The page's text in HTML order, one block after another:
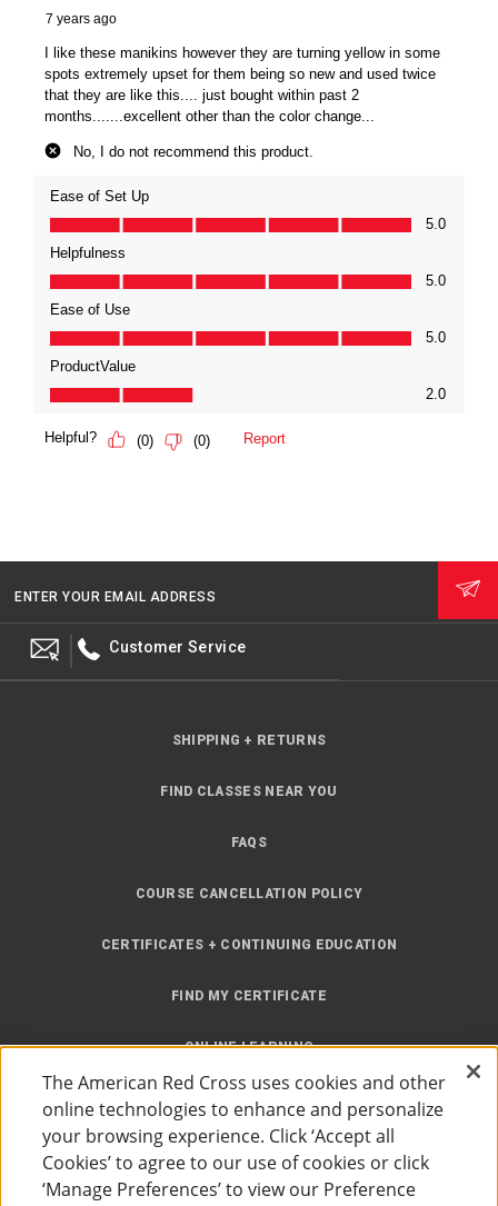
ENTER YOUR EMAIL ADDRESS
Customer Service
SHIPPING + RETURNS
FIND CLASSES NEAR YOU
FAQS
COURSE CANCELLATION POLICY
CERTIFICATES + CONTINUING EDUCATION
FIND MY CERTIFICATE
ONLINE LEARNING
INSTRUCTOR RESOURCES
The American Red Cross uses cookies and other
online technologies to enhance and personalize
your browsing experience. Click ‘Accept all
Cookies’ to agree to our use of cookies or click
‘Manage Preferences’ to view our Preference